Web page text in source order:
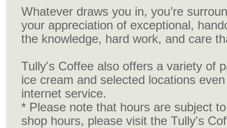
Whatever draws you in, you’re
your appreciation of exceptional,
the knowledge, hard work, and care
Tully's Coffee also offers a variety of
ice cream and selected locations
internet service.
* Please note that hours are subject
shop hours, please visit the Tully's